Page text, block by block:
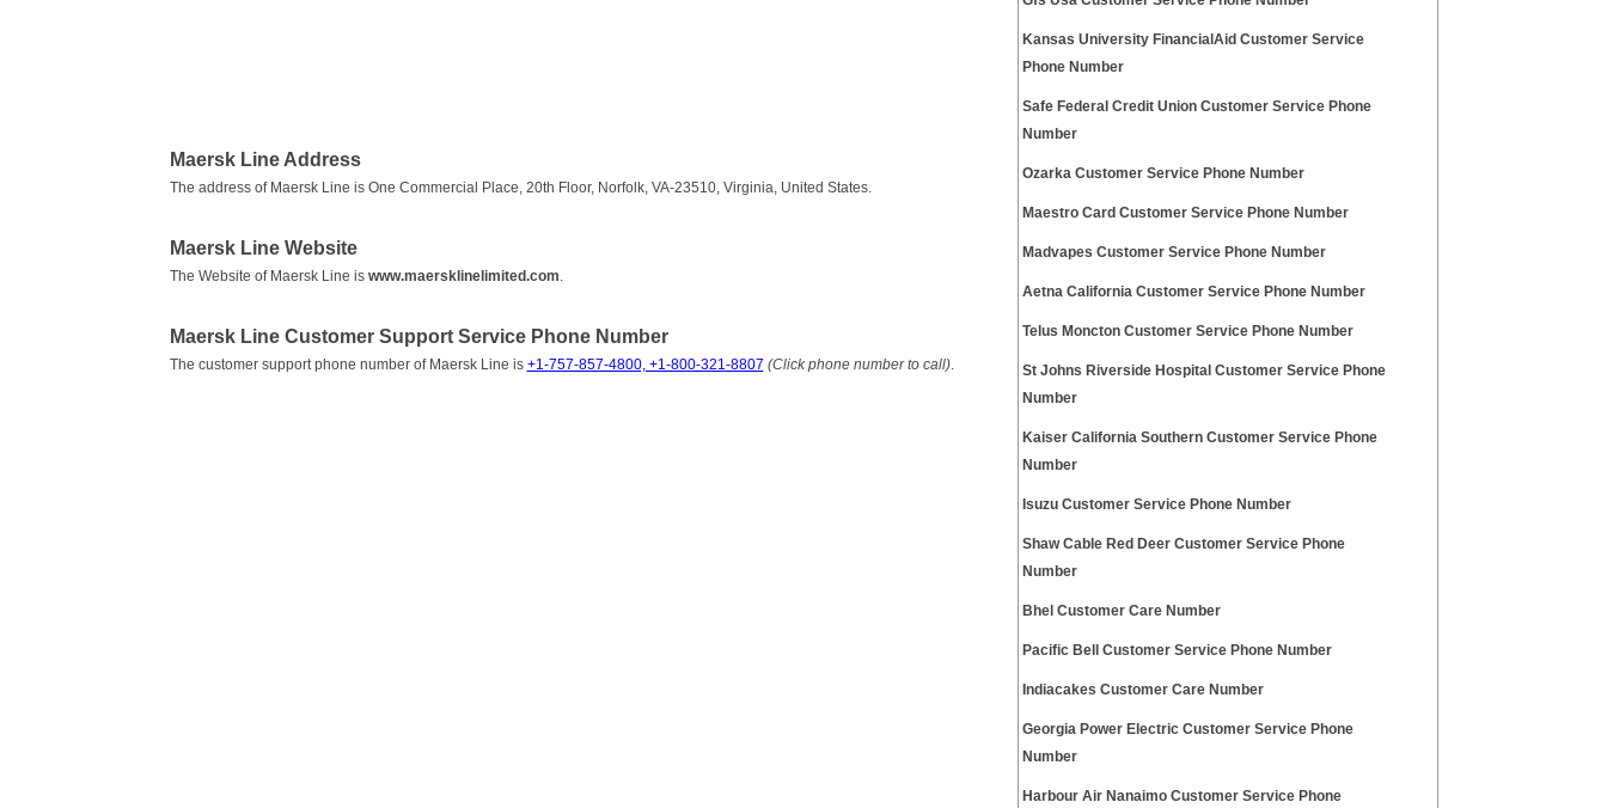
Maersk Line Address
The address of Maersk Line is One Commercial Place, 20th Floor, Norfolk, VA-23510, Virginia, United States.
Maersk Line Website
The Website of Maersk Line is www.maersklinelimited.com
Maersk Line Customer Support Service Phone Number
The customer support phone number of Maersk Line is +1-757-857-4800, +1-800-321-8807 (Click phone number to call).
Kansas University FinancialAid Customer Service
Phone Number
Safe Federal Credit Union Customer Service Phone
Number
Ozarka Customer Service Phone Number
Maestro Card Customer Service Phone Number
Madvapes Customer Service Phone Number
Aetna California Customer Service Phone Number
Telus Moncton Customer Service Phone Number
St Johns Riverside Hospital Customer Service Phone
Number
Kaiser California Southern Customer Service Phone
Number
Isuzu Customer Service Phone Number
Shaw Cable Red Deer Customer Service Phone
Number
Bhel Customer Care Number
Pacific Bell Customer Service Phone Number
Indiacakes Customer Care Number
Georgia Power Electric Customer Service Phone
Number
Harbour Air Nanaimo Customer Service Phone